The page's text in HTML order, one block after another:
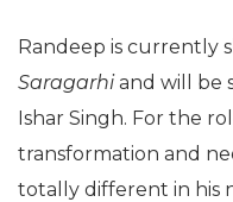
Randeep is currently
Saragarhiand will be
Ishar Singh. For the
transformation and
totally different in his